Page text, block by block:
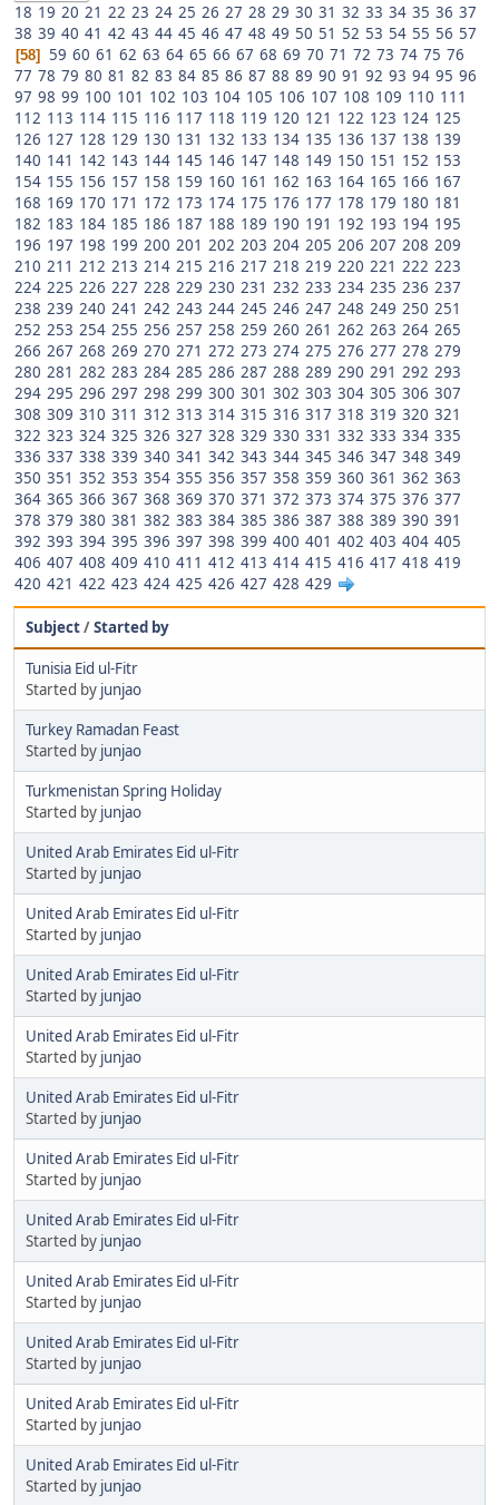
18 19 20 21 22 23 24 25 26 27 28 29 30 31 32 33 34 35 36 37
38 39 40 41 42 43 44 45 46 47 48 49 50 51 52 53 54 55 56 57
58 59 60 61 62 63 64 65 66 67 68 69 70 71 72 73 74 75 76
77 78 79 80 81 82 83 84 85 86 87 88 89 90 91 92 93 94 95 96
97 98 99 100 101 102 103 104 105 106 107 108 109 110 111
112 113 114 115 116 117 118 119 120 121 122 123 124 125
126 127 128 129 130 131 132 133 134 135 136 137 138 139
140 141 142 143 144 145 146 147 148 149 150 151 152 153
154 155 156 157 158 159 160 161 162 163 164 165 166 167
168 169 170 171 172 173 174 175 176 177 178 179 180 181
182 183 184 185 186 187 188 189 190 191 192 193 194 195
196 197 198 199 200 201 202 203 204 205 206 207 208 209
210 211 212 213 214 215 216 217 218 219 220 221 222 223
224 225 226 227 228 229 230 231 232 233 234 235 236 237
238 239 240 241 242 243 244 245 246 247 248 249 250 251
252 253 254 255 256 257 258 259 260 261 262 263 264 265
266 267 268 269 270 271 272 273 274 275 276 277 278 279
280 281 282 283 284 285 286 287 288 289 290 291 292 293
294 295 296 297 298 299 300 301 302 303 304 305 306 307
308 309 310 311 312 313 314 315 316 317 318 319 320 321
322 323 324 325 326 327 328 329 330 331 332 333 334 335
336 337 338 339 340 341 342 343 344 345 346 347 348 349
350 351 352 353 354 355 356 357 358 359 360 361 362 363
364 365 366 367 368 369 370 371 372 373 374 375 376 377
378 379 380 381 382 383 384 385 386 387 388 389 390 391
392 393 394 395 396 397 398 399 400 401 402 403 404 405
406 407 408 409 410 411 412 413 414 415 416 417 418 419
420 421 422 423 424 425 426 427 428 429
Subject/Started by
Tunisia Eid ul-Fitr
Started by junjao
Turkey Ramadan Feast
Started by junjao
Turkmenistan Spring Holiday
Started by junjao
United Arab Emirates Eid ul-Fitr
Started by junjao
United Arab Emirates Eid ul-Fitr
Started by junjao
United Arab Emirates Eid ul-Fitr
Started by junjao
United Arab Emirates Eid ul-Fitr
Started by junjao
United Arab Emirates Eid ul-Fitr
Started by junjao
United Arab Emirates Eid ul-Fitr
Started by junjao
United Arab Emirates Eid ul-Fitr
Started by junjao
United Arab Emirates Eid ul-Fitr
Started by junjao
United Arab Emirates Eid ul-Fitr
Started by junjao
United Arab Emirates Eid ul-Fitr
Started by junjao
United Arab Emirates Eid ul-Fitr
Started by junjao